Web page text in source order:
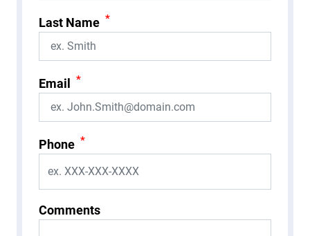
Last Name *
Email *
Phone *
Comments